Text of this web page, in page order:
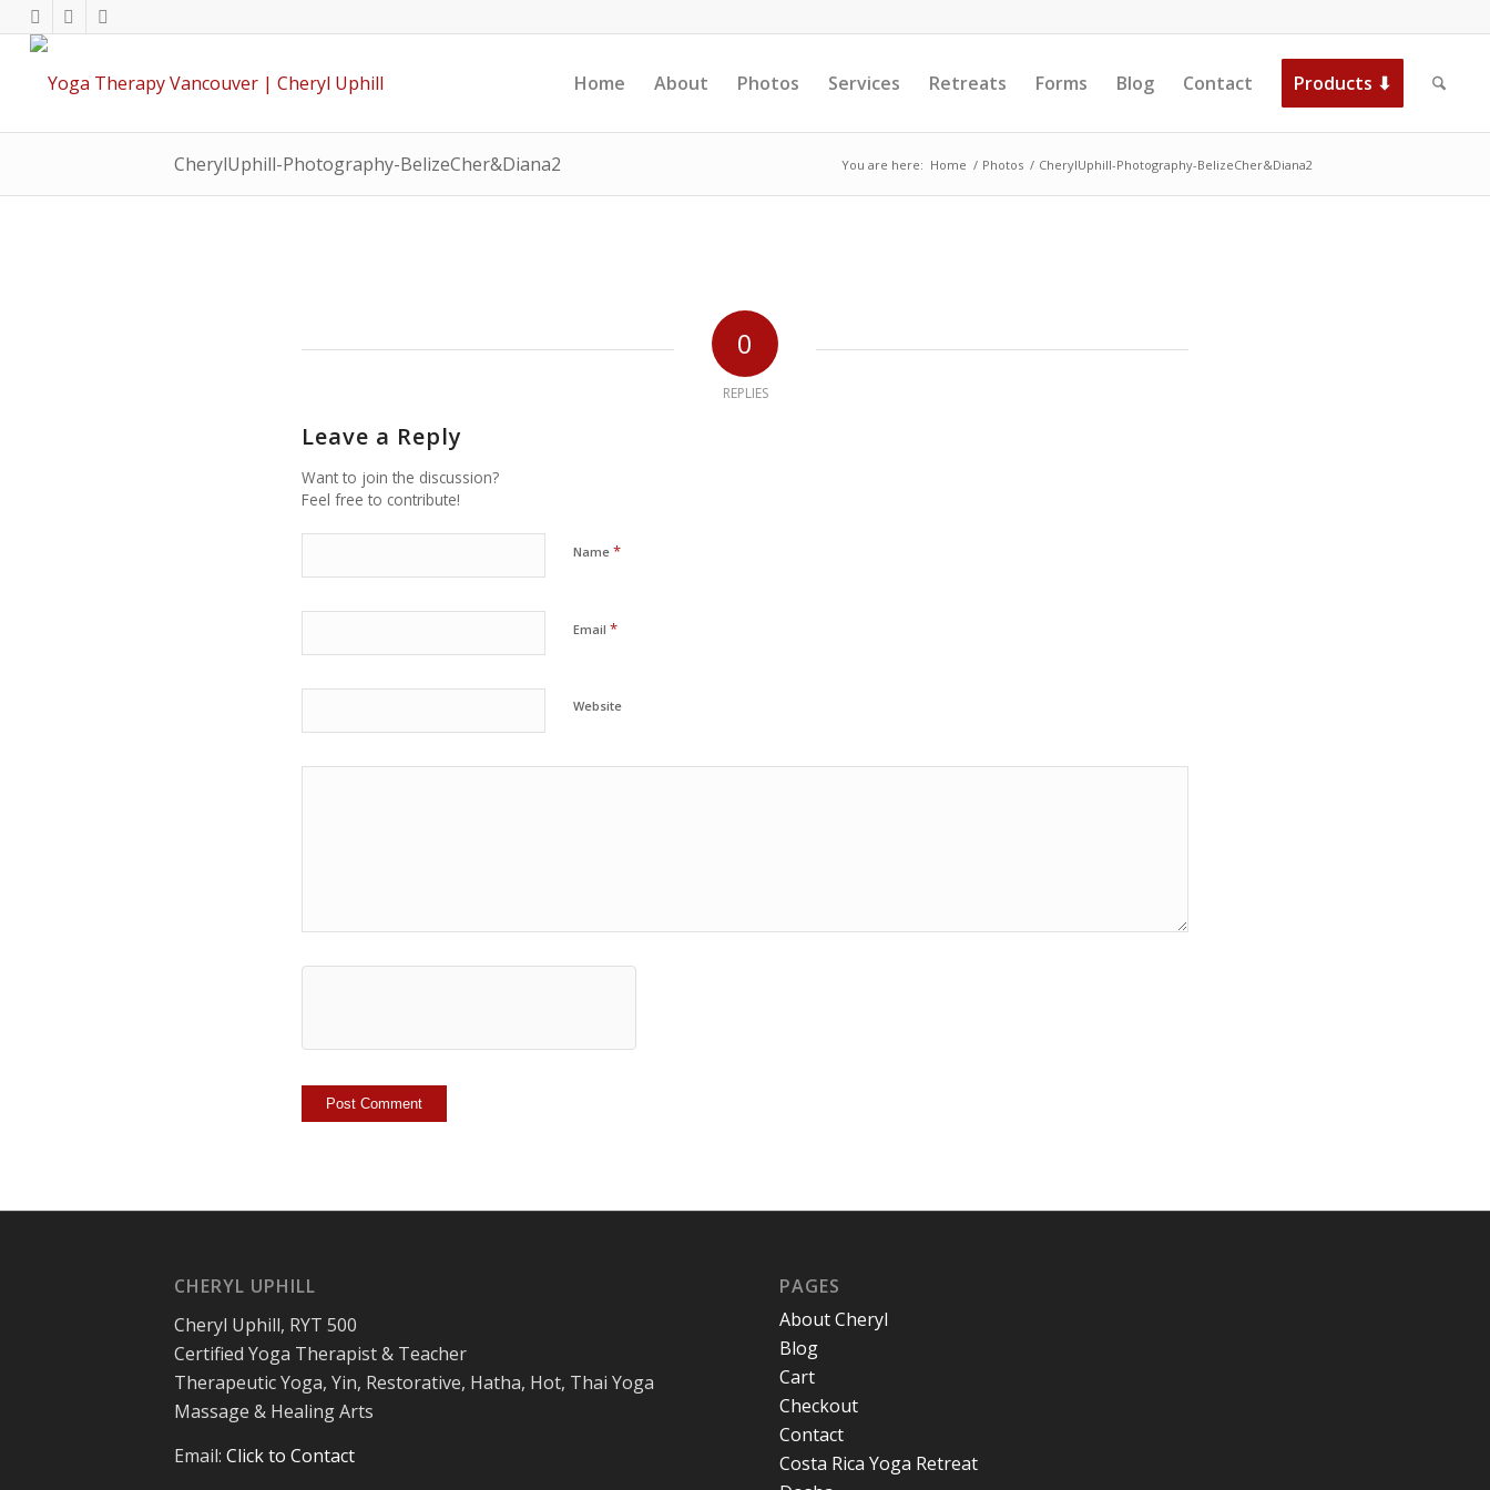
Home About Photos Services Retreats Forms Blog Contact Products ⬇
CherylUphill-Photography-BelizeCher&Diana2 You are here: Home / Photos / CherylUphill-Photography-BelizeCher&Diana2
0
REPLIES
Leave a Reply
Want to join the discussion?
Feel free to contribute!
Name *
Email *
Website
CHERYL UPHILL
Cheryl Uphill, RYT 500
Certified Yoga Therapist & Teacher
Therapeutic Yoga, Yin, Restorative, Hatha, Hot, Thai Yoga
Massage & Healing Arts
Email: Click to Contact
PAGES
About Cheryl
Blog
Cart
Checkout
Contact
Costa Rica Yoga Retreat